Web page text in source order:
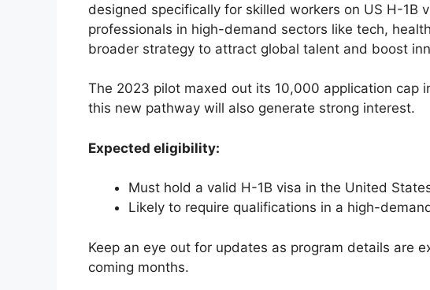
designed specifically for skilled workers on US H-1B
professionals in high-demand sectors like tech,
broader strategy to attract global talent and boost
The 2023 pilot maxed out its 10,000 application cap
this new pathway will also generate strong interest.
Expected eligibility:
Must hold a valid H-1B visa in the United
Likely to require qualifications in a high-
Keep an eye out for updates as program details are
coming months.